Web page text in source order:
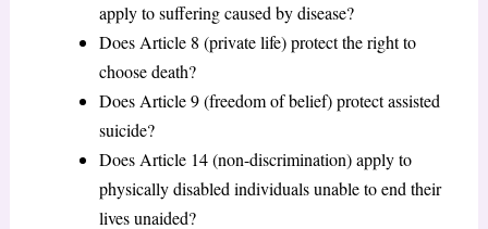
apply to suffering caused by disease?
Does Article 8 (private life) protect the right to
choose death?
Does Article 9 (freedom of belief) protect assisted
suicide?
Does Article 14 (non-discrimination) apply to
physically disabled individuals unable to end their
lives unaided?